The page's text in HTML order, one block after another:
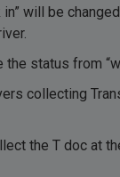
will be
status from
collecting
the T doc at